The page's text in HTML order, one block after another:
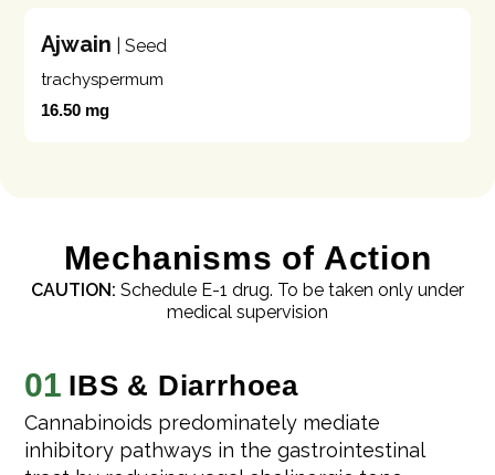
Ajwain | Seed
trachyspermum
16.50 mg
Mechanisms of Action
CAUTION: Schedule E-1 drug. To be taken only under
medical supervision
IBS & Diarrhoea
01
Cannabinoids predominately mediate
inhibitory pathways in the gastrointestinal